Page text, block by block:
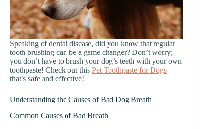
Speaking of dental disease, did you know that regular
tooth brushing can be a game changer? Don’t worry;
you don’t have to brush your dog’s teeth with your own
toothpaste! Check out this Pet Toothpaste for Dogs
that’s safe and effective!
Understanding the Causes of Bad Dog Breath
Common Causes of Bad Breath